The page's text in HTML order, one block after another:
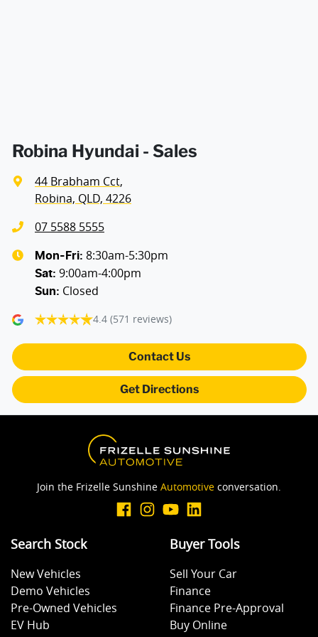
Alarm
Audio - Aux Input USB Socket
Blind Spot Sensor
Blind Spot with Active Assist
Bluetooth System
Body Colour - Door Handles
Body Colour - Exterior Mirrors Partial
Robina Hyundai - Sales
44 Brabham Cct,
Robina, QLD, 4226
07 5588 5555
Mon-Fri: 8:30am-5:30pm
Sat: 9:00am-4:00pm
Sun: Closed
4.4 (571 reviews)
Contact Us
Get Directions
Join the Frizelle Sunshine Automotive conversation.
Search Stock
New Vehicles
Demo Vehicles
Pre-Owned Vehicles
EV Hub
Buyer Tools
Sell Your Car
Finance
Finance Pre-Approval
Buy Online